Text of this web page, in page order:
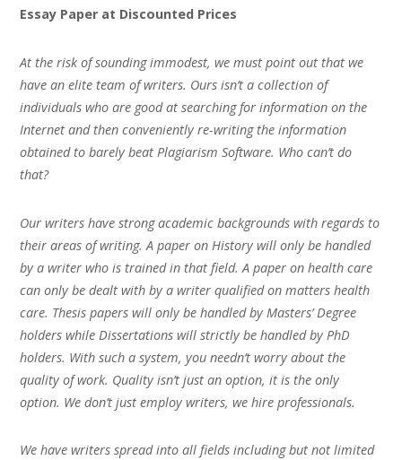
Essay Paper at Discounted Prices
At the risk of sounding immodest, we must point out that we
have an elite team of writers. Ours isn’t a collection of
individuals who are good at searching for information on the
Internet and then conveniently re-writing the information
obtained to barely beat Plagiarism Software. Who can’t do
that?
Our writers have strong academic backgrounds with regards to
their areas of writing. A paper on History will only be handled
by a writer who is trained in that field. A paper on health care
can only be dealt with by a writer qualified on matters health
care. Thesis papers will only be handled by Masters’ Degree
holders while Dissertations will strictly be handled by PhD
holders. With such a system, you needn’t worry about the
quality of work. Quality isn’t just an option, it is the only
option. We don’t just employ writers, we hire professionals.
We have writers spread into all fields including but not limited